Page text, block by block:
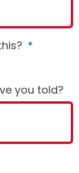
you told?